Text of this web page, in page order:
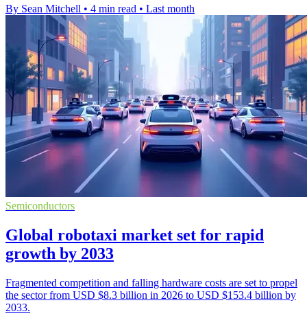
By Sean Mitchell • 4 min read • Last month
Semiconductors
Global robotaxi market set for rapid
growth by 2033
Fragmented competition and falling hardware costs are set to propel
the sector from USD $8.3 billion in 2026 to USD $153.4 billion by
2033.